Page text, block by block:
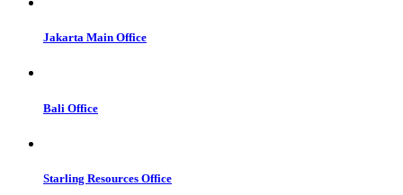
Jakarta Main Office
Bali Office
Starling Resources Office